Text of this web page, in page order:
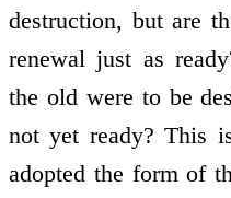
destruction, but are
renewal just as
the old were to be
not yet ready? This
adopted the form of